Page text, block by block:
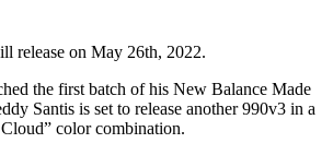
release on May 26th, 2022.
the first batch of his New Balance Made
Santis is set to release another 990v3 in a
color combination.